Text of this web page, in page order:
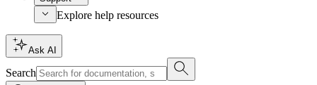
Explore help resources
Ask AI
Search